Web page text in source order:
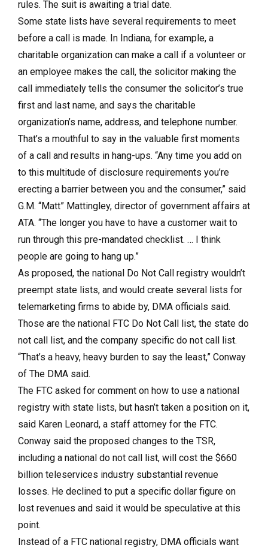
rules. The suit is awaiting a trial date.
Some state lists have several requirements to meet
before a call is made. In Indiana, for example, a
charitable organization can make a call if a volunteer or
an employee makes the call, the solicitor making the
call immediately tells the consumer the solicitor’s true
first and last name, and says the charitable
organization’s name, address, and telephone number.
That’s a mouthful to say in the valuable first moments
of a call and results in hang-ups. “Any time you add on
to this multitude of disclosure requirements you’re
erecting a barrier between you and the consumer,” said
G.M. “Matt” Mattingley, director of government affairs at
ATA. “The longer you have to have a customer wait to
run through this pre-mandated checklist. … I think
people are going to hang up.”
As proposed, the national Do Not Call registry wouldn’t
preempt state lists, and would create several lists for
telemarketing firms to abide by, DMA officials said.
Those are the national FTC Do Not Call list, the state do
not call list, and the company specific do not call list.
“That’s a heavy, heavy burden to say the least,” Conway
of The DMA said.
The FTC asked for comment on how to use a national
registry with state lists, but hasn’t taken a position on it,
said Karen Leonard, a staff attorney for the FTC.
Conway said the proposed changes to the TSR,
including a national do not call list, will cost the $660
billion teleservices industry substantial revenue
losses. He declined to put a specific dollar figure on
lost revenues and said it would be speculative at this
point.
Instead of a FTC national registry, DMA officials want